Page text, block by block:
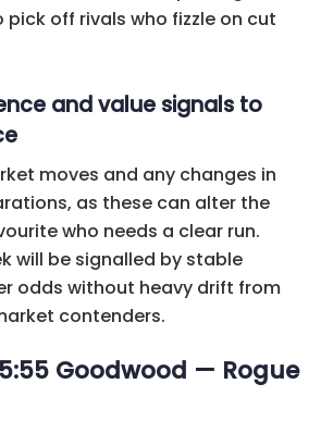
pick off rivals who fizzle on cut
and value signals to
moves and any changes in
as these can alter the
who needs a clear run.
will be signalled by stable
odds without heavy drift from
contenders.
Goodwood — Rogue